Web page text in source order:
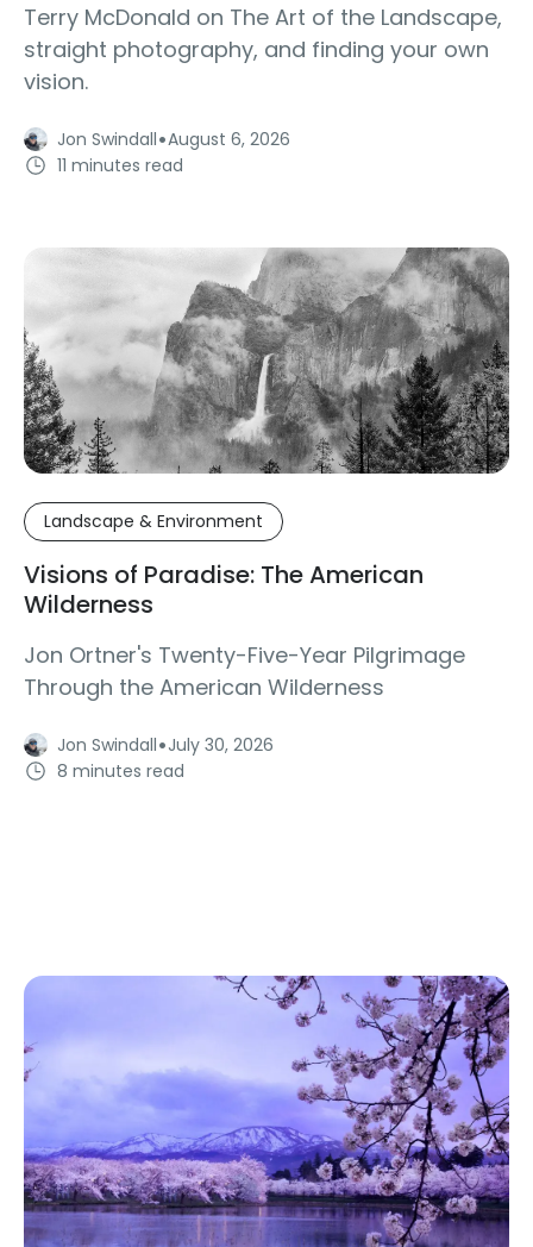
Terry McDonald on The Art of the Landscape,
straight photography, and finding your own
vision.
Jon Swindall·August 6, 2026
11 minutes read
Landscape & Environment
Visions of Paradise: The American
Wilderness
Jon Ortner's Twenty-Five-Year Pilgrimage
Through the American Wilderness
Jon Swindall·July 30, 2026
8 minutes read